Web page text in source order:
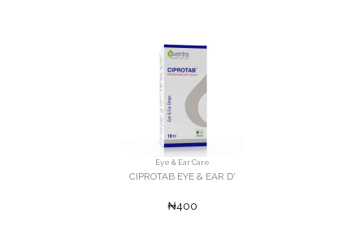
Eye & Ear Care
CIPROTAB EYE & EAR D'
₦400